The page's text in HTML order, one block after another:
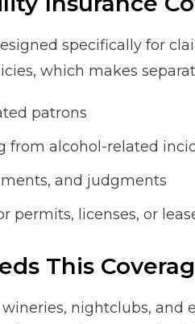
specifically for
which makes
patrons
from alcohol-related
and judgments
permits, licenses, or
This
nightclubs,